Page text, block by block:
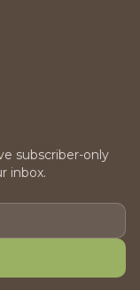
subscriber-only
inbox.